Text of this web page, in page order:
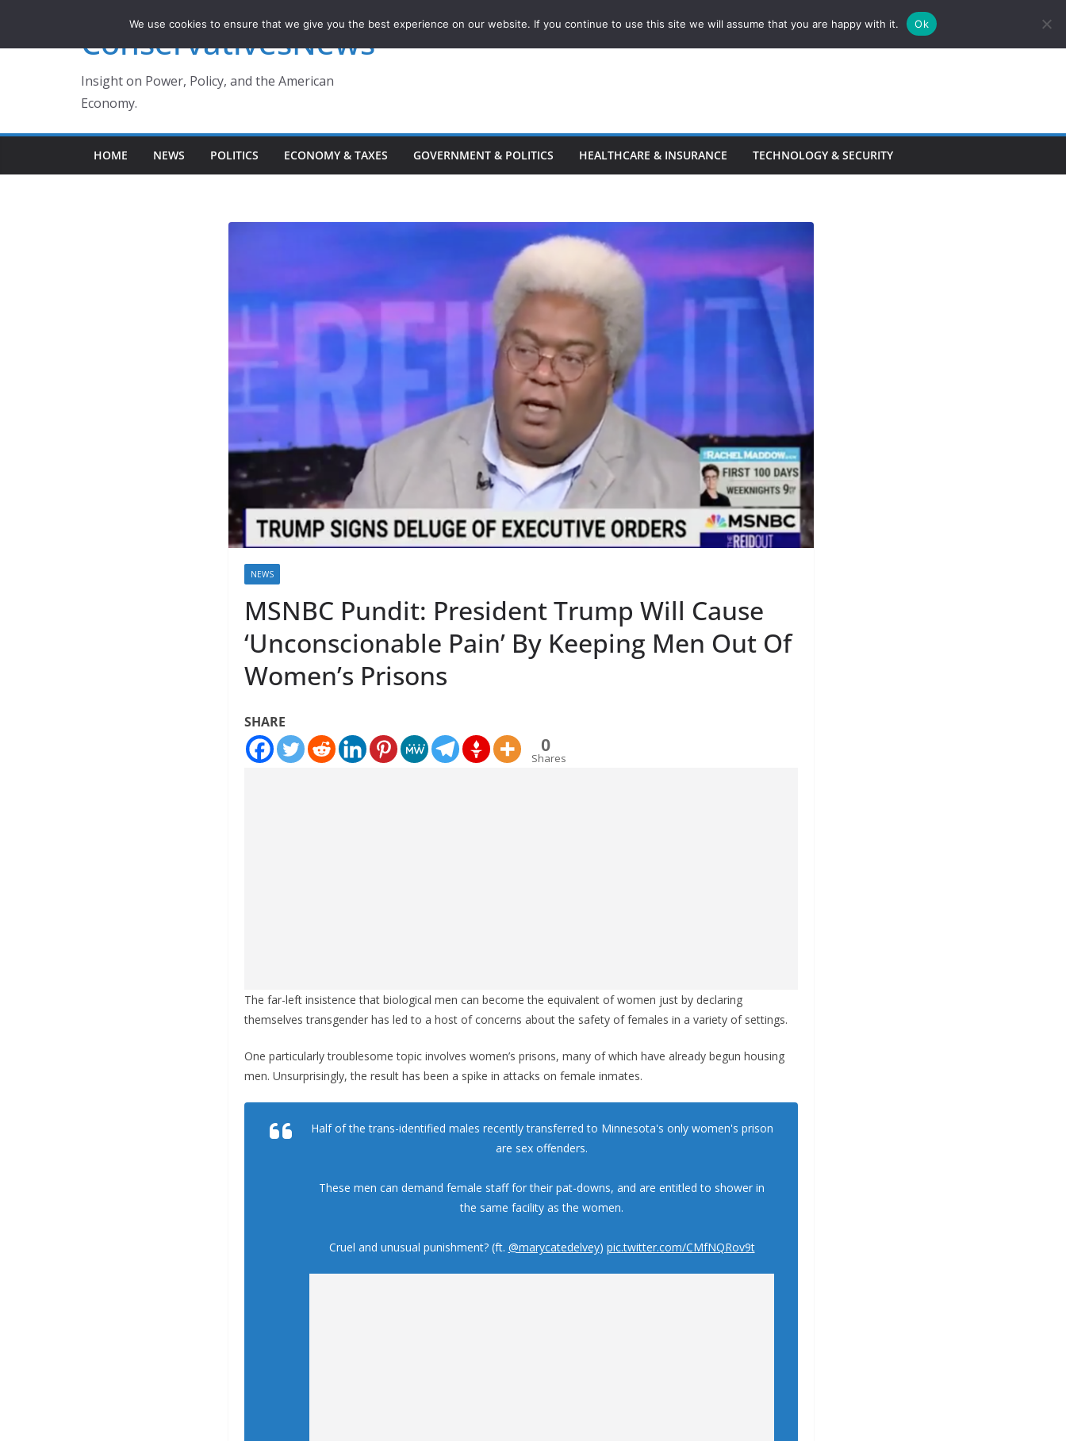
ConservativesNews
Insight on Power, Policy, and the American
Economy.
HOME NEWS POLITICS ECONOMY & TAXES GOVERNMENT & POLITICS HEALTHCARE & INSURANCE TECHNOLOGY & SECURITY
NEWS
MSNBC Pundit: President Trump Will Cause
‘Unconscionable Pain’ By Keeping Men Out Of
Women’s Prisons
SHARE
0
Shares
The far-left insistence that biological men can become the equivalent of women just by declaring
themselves transgender has led to a host of concerns about the safety of females in a variety of settings.
One particularly troublesome topic involves women’s prisons, many of which have already begun housing
men. Unsurprisingly, the result has been a spike in attacks on female inmates.
Half of the trans-identified males recently transferred to Minnesota's only women's prison
are sex offenders.
These men can demand female staff for their pat-downs, and are entitled to shower in
the same facility as the women.
Cruel and unusual punishment? (ft. @marycatedelvey) pic.twitter.com/CMfNQRov9t
We use cookies to ensure that we give you the best experience on our website. If you continue to use this site we will assume that you are happy with it. Ok